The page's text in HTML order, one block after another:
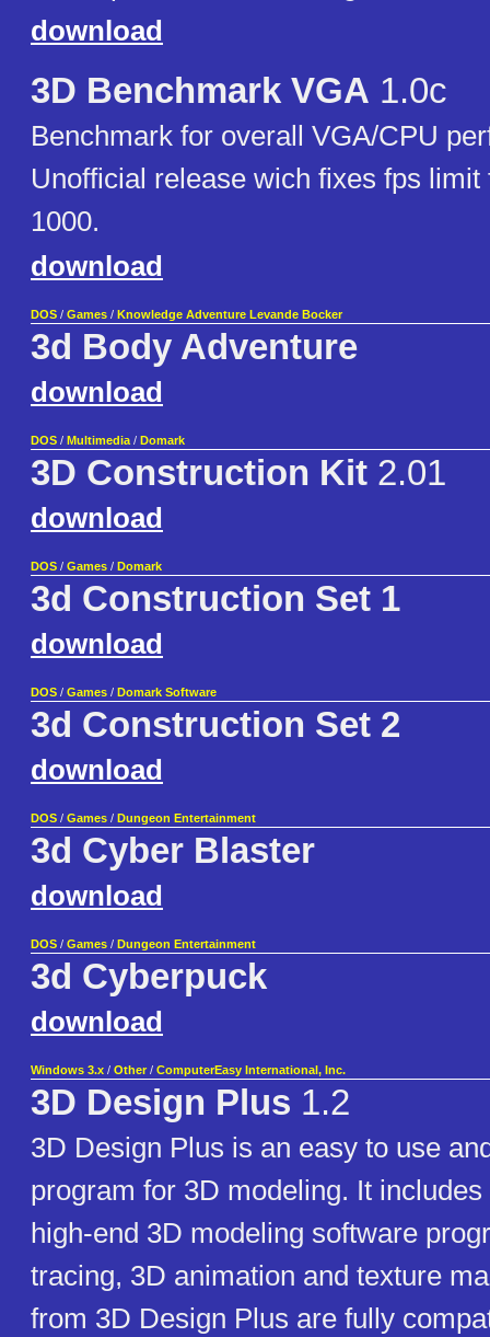
download
3D Benchmark VGA 1.0c
Benchmark for overall VGA/CPU
Unofficial release wich fixes fps limit
1000.
download
DOS / Games / Knowledge Adventure Levande Bocker
3d Body Adventure
download
DOS / Multimedia / Domark
3D Construction Kit 2.01
download
DOS / Games / Domark
3d Construction Set 1
download
DOS / Games / Domark Software
3d Construction Set 2
download
DOS / Games / Dungeon Entertainment
3d Cyber Blaster
download
DOS / Games / Dungeon Entertainment
3d Cyberpuck
download
Windows 3.x / Other / ComputerEasy International, Inc.
3D Design Plus 1.2
3D Design Plus is an easy to use
program for 3D modeling. It
high-end 3D modeling software
tracing, 3D animation and texture
from 3D Design Plus are fully